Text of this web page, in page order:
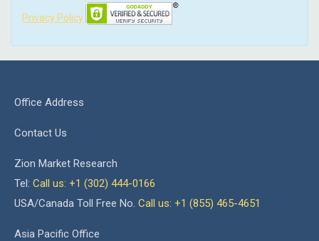
Privacy Policy
Office Address
Contact Us
Zion Market Research
Tel: Call us: +1 (302) 444-0166
USA/Canada Toll Free No. Call us: +1 (855) 465-4651
Asia Pacific Office